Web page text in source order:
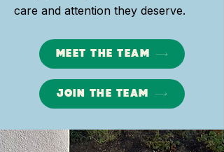
care and attention they deserve.
MEET THE TEAM
JOIN THE TEAM